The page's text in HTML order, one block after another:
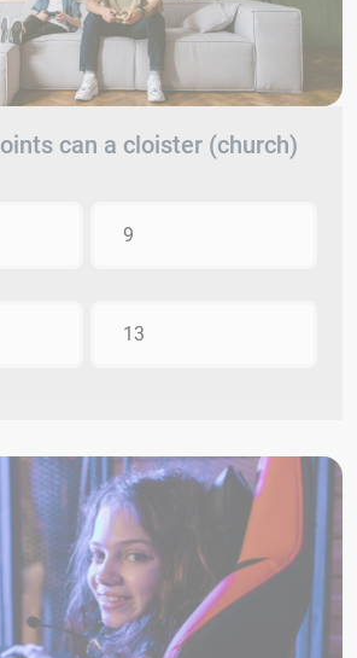
can a cloister (church)
9
13